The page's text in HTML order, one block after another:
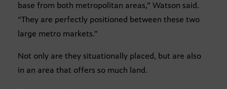
base from both metropolitan areas,” Watson said.
“They are perfectly positioned between these two
large metro markets.”
Not only are they situationally placed, but are also
in an area that offers so much land.